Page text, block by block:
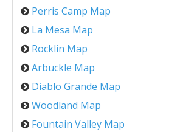
Perris Camp Map
La Mesa Map
Rocklin Map
Arbuckle Map
Diablo Grande Map
Woodland Map
Fountain Valley Map